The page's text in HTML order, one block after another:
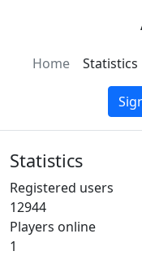
Home Statistics
Statistics
Registered users
12944
Players online
1